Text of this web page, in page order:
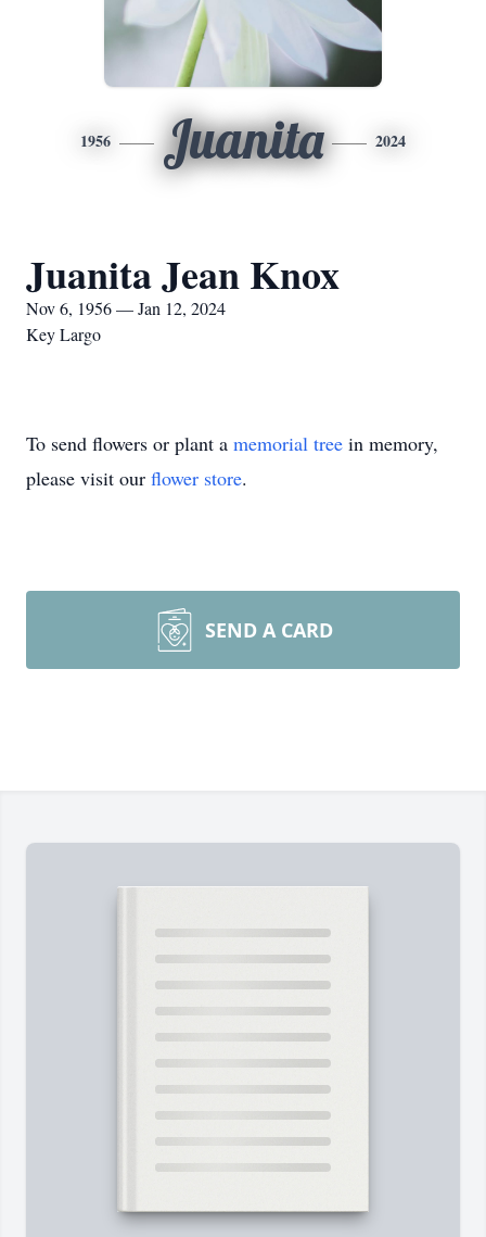
1956 Juanita 2024
Juanita Jean Knox
Nov 6, 1956 — Jan 12, 2024
Key Largo
To send flowers or plant a memorial tree in memory,
please visit our flower store.
SEND A CARD